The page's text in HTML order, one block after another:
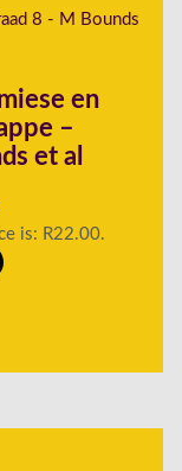
en
–
et al
is: R22.00.